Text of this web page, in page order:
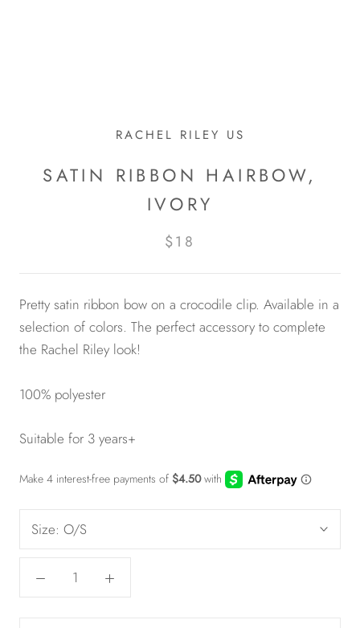
RACHEL RILEY US
SATIN RIBBON HAIRBOW,
IVORY
$18
Pretty satin ribbon bow on a crocodile clip. Available in a
selection of colors. The perfect accessory to complete
the Rachel Riley look!
100% polyester
Suitable for 3 years+
Size: O/S